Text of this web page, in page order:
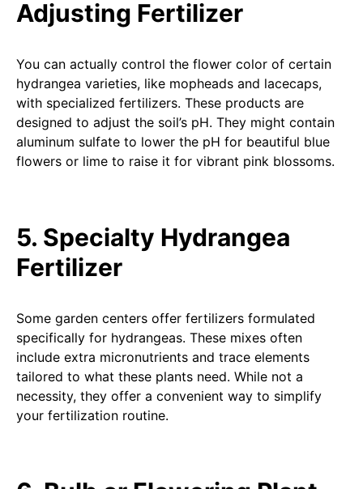
Adjusting Fertilizer
You can actually control the flower color of certain
hydrangea varieties, like mopheads and lacecaps,
with specialized fertilizers. These products are
designed to adjust the soil’s pH. They might contain
aluminum sulfate to lower the pH for beautiful blue
flowers or lime to raise it for vibrant pink blossoms.
5. Specialty Hydrangea
Fertilizer
Some garden centers offer fertilizers formulated
specifically for hydrangeas. These mixes often
include extra micronutrients and trace elements
tailored to what these plants need. While not a
necessity, they offer a convenient way to simplify
your fertilization routine.